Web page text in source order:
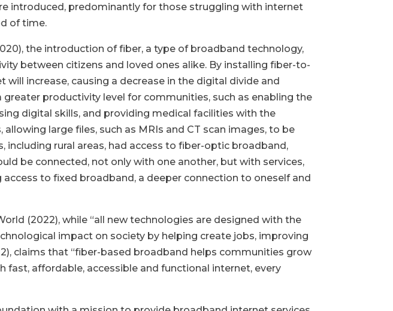
introduced, predominantly for those struggling with internet
of time.
the introduction of fiber, a type of broadband technology,
between citizens and loved ones alike. By installing fiber-to-
increase, causing a decrease in the digital divide and
productivity level for communities, such as enabling the
digital skills, and providing medical facilities with the
large files, such as MRIs and CT scan images, to be
rural areas, had access to fiber-optic broadband,
be connected, not only with one another, but with services,
to fixed broadband, a deeper connection to oneself and
(2022), while “all new technologies are designed with the
impact on society by helping create jobs, improving
claims that “fiber-based broadband helps communities grow
fast, affordable, accessible and functional internet, every